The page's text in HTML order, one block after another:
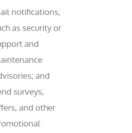
notifications,
as security or
and
and
surveys,
and other